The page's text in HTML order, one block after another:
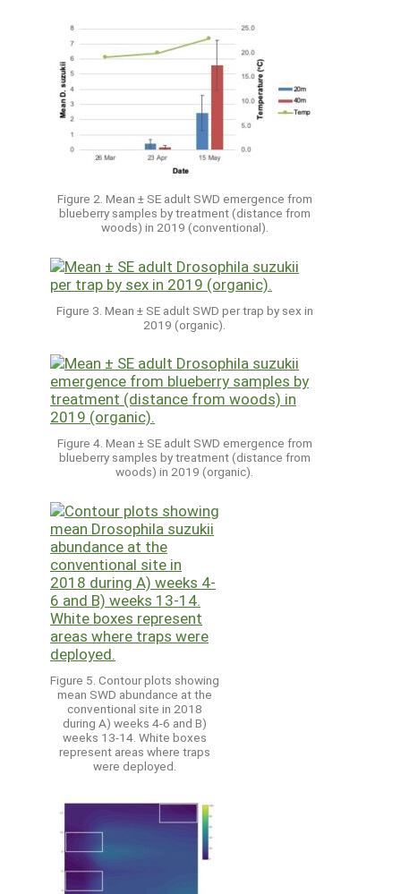
Figure 2. Mean ± SE adult SWD emergence from
blueberry samples by treatment (distance from
woods) in 2019 (conventional).
Figure 3. Mean ± SE adult SWD per trap by sex in
2019 (organic).
Figure 4. Mean ± SE adult SWD emergence from
blueberry samples by treatment (distance from
woods) in 2019 (organic).
Figure 5. Contour plots showing
mean SWD abundance at the
conventional site in 2018
during A) weeks 4-6 and B)
weeks 13-14. White boxes
represent areas where traps
were deployed.